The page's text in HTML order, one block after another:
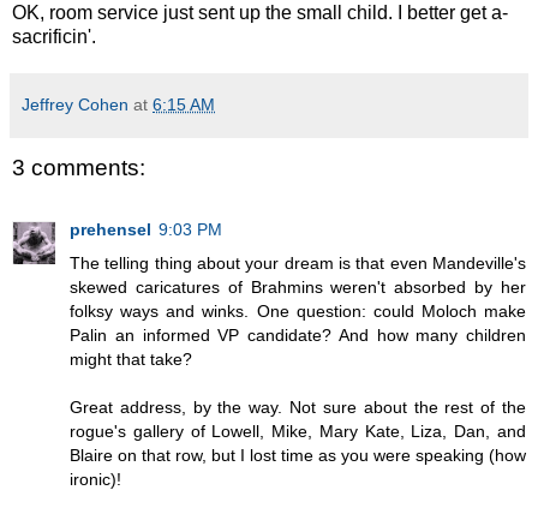
OK, room service just sent up the small child. I better get a-
sacrificin'.
Jeffrey Cohen at 6:15 AM
3 comments:
prehensel 9:03 PM
The telling thing about your dream is that even Mandeville's
skewed caricatures of Brahmins weren't absorbed by her
folksy ways and winks. One question: could Moloch make
Palin an informed VP candidate? And how many children
might that take?
Great address, by the way. Not sure about the rest of the
rogue's gallery of Lowell, Mike, Mary Kate, Liza, Dan, and
Blaire on that row, but I lost time as you were speaking (how
ironic)!